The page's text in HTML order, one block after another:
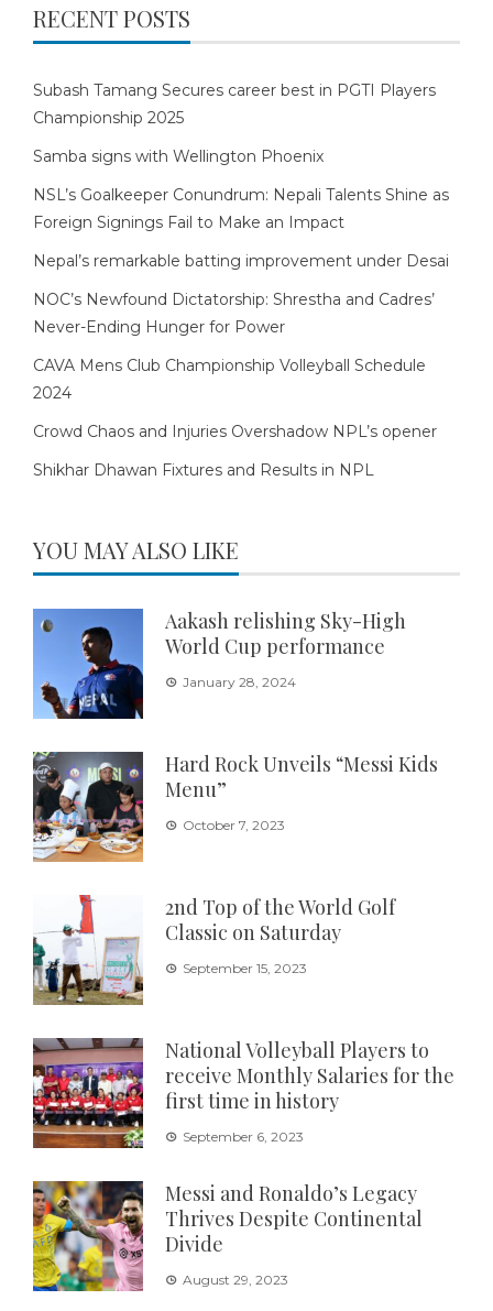
RECENT POSTS
Subash Tamang Secures career best in PGTI Players
Championship 2025
Samba signs with Wellington Phoenix
NSL’s Goalkeeper Conundrum: Nepali Talents Shine as
Foreign Signings Fail to Make an Impact
Nepal’s remarkable batting improvement under Desai
NOC’s Newfound Dictatorship: Shrestha and Cadres’
Never-Ending Hunger for Power
CAVA Mens Club Championship Volleyball Schedule
2024
Crowd Chaos and Injuries Overshadow NPL’s opener
Shikhar Dhawan Fixtures and Results in NPL
YOU MAY ALSO LIKE
Aakash relishing Sky-High
World Cup performance
January 28, 2024
Hard Rock Unveils “Messi Kids
Menu”
October 7, 2023
2nd Top of the World Golf
Classic on Saturday
September 15, 2023
National Volleyball Players to
receive Monthly Salaries for the
first time in history
September 6, 2023
Messi and Ronaldo’s Legacy
Thrives Despite Continental
Divide
August 29, 2023